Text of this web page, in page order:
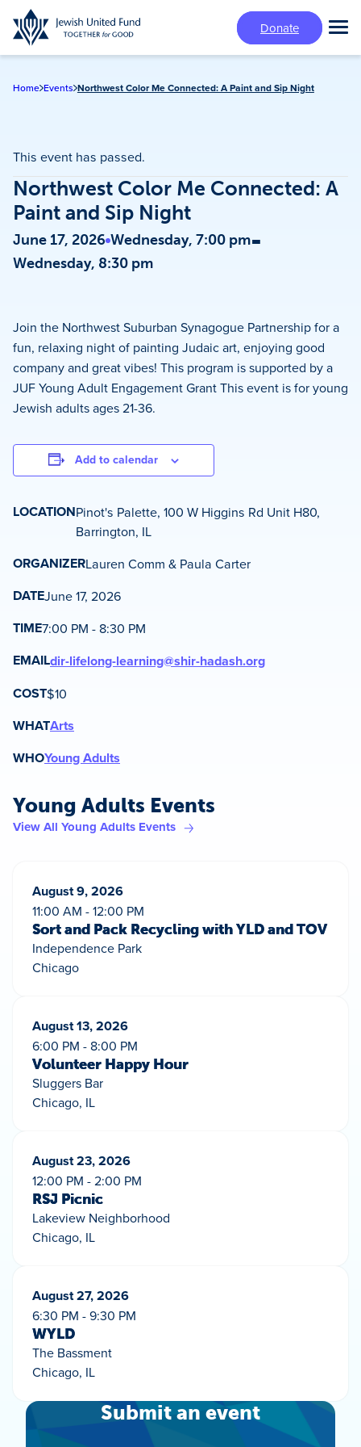
Skip
to
main
Donate
Home Events Northwest Color Me Connected: A Paint and Sip Night
This event has passed.
Northwest Color Me Connected: A
Paint and Sip Night
June 17, 2026 Wednesday, 7:00 pm-
Wednesday, 8:30 pm
Join the Northwest Suburban Synagogue Partnership for a
fun, relaxing night of painting Judaic art, enjoying good
company and great vibes! This program is supported by a
JUF Young Adult Engagement Grant This event is for young
Jewish adults ages 21-36.
Add to calendar
LOCATIONPinot's Palette, 100 W Higgins Rd Unit H80,
Barrington, IL
ORGANIZERLauren Comm & Paula Carter
DATEJune 17, 2026
TIME7:00 PM - 8:30 PM
EMAILdir-lifelong-learning@shir-hadash.org
COST$10
WHATArts
WHOYoung Adults
Young Adults Events
View All Young Adults Events
August 9, 2026
11:00 AM - 12:00 PM
Sort and Pack Recycling with YLD and TOV
Independence Park
Chicago
August 13, 2026
6:00 PM - 8:00 PM
Volunteer Happy Hour
Sluggers Bar
Chicago, IL
August 23, 2026
12:00 PM - 2:00 PM
RSJ Picnic
Lakeview Neighborhood
Chicago, IL
August 27, 2026
6:30 PM - 9:30 PM
WYLD
The Bassment
Chicago, IL
Submit an event